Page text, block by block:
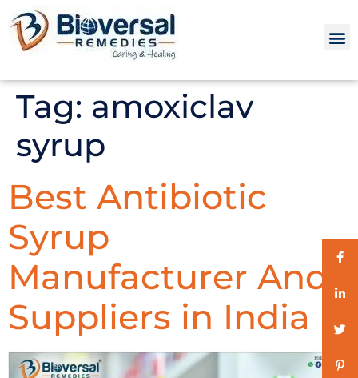
Tag: amoxiclav
syrup
Best Antibiotic
Syrup
Manufacturer And
Suppliers in India